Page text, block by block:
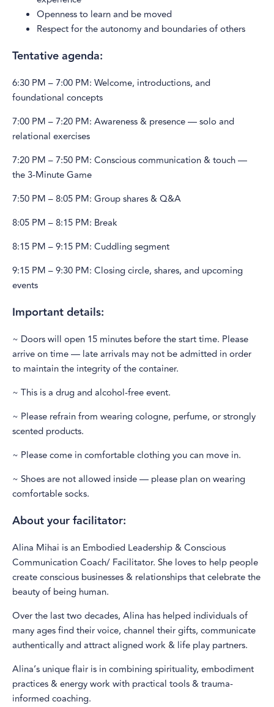
Openness to learn and be moved
Respect for the autonomy and boundaries of others
Tentative agenda:
6:30 PM – 7:00 PM: Welcome, introductions, and
foundational concepts
7:00 PM – 7:20 PM: Awareness & presence — solo and
relational exercises
7:20 PM – 7:50 PM: Conscious communication & touch —
the 3-Minute Game
7:50 PM – 8:05 PM: Group shares & Q&A
8:05 PM – 8:15 PM: Break
8:15 PM – 9:15 PM: Cuddling segment
9:15 PM – 9:30 PM: Closing circle, shares, and upcoming
events
Important details:
~ Doors will open 15 minutes before the start time. Please
arrive on time — late arrivals may not be admitted in order
to maintain the integrity of the container.
~ This is a drug and alcohol-free event.
~ Please refrain from wearing cologne, perfume, or strongly
scented products.
~ Please come in comfortable clothing you can move in.
~ Shoes are not allowed inside — please plan on wearing
comfortable socks.
About your facilitator:
Alina Mihai is an Embodied Leadership & Conscious
Communication Coach/ Facilitator. She loves to help people
create conscious businesses & relationships that celebrate the
beauty of being human.
Over the last two decades, Alina has helped individuals of
many ages find their voice, channel their gifts, communicate
authentically and attract aligned work & life play partners.
Alina’s unique flair is in combining spirituality, embodiment
practices & energy work with practical tools & trauma-
informed coaching.